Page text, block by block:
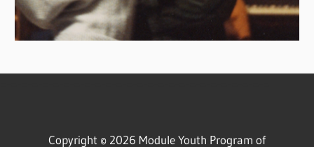
Copyright © 2026 Module Youth Program of